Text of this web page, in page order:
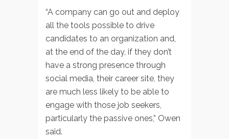
“A company can go out and deploy
all the tools possible to drive
candidates to an organization and,
at the end of the day, if they don’t
have a strong presence through
social media, their career site, they
are much less likely to be able to
engage with those job seekers,
particularly the passive ones,” Owen
said.